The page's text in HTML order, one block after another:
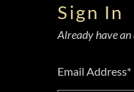
Sign In
Already have an
Email Address*